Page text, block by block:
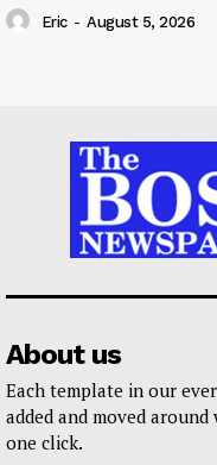
Eric - August 5, 2026
About us
Each template in our
added and moved
one click.